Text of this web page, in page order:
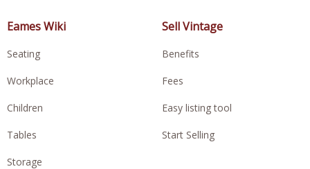
Eames Wiki
Seating
Workplace
Children
Tables
Storage
Sell Vintage
Benefits
Fees
Easy listing tool
Start Selling